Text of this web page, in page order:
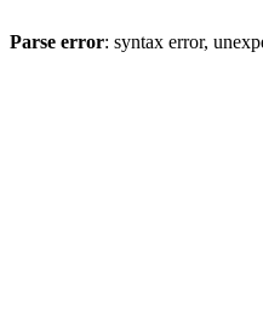
Parse error: syntax error,